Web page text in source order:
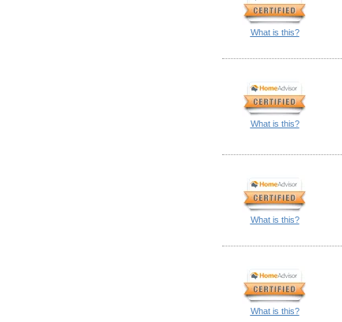
What is this?
What is this?
What is this?
What is this?